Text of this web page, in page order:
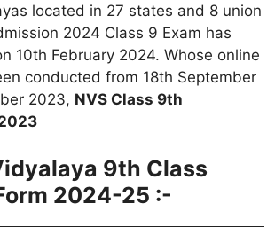
located in 27 states and 8 union
2024 Class 9 Exam has
10th February 2024. Whose online
conducted from 18th September
2023, NVS Class 9th
9th Class
2024-25 :-